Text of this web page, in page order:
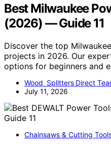
Best Milwaukee
(2026) — Guide 11
Discover the top
projects in 2026. Our
options for beginners and
Wood Splitters Direct
July 11, 2026
Chainsaws & Cutting